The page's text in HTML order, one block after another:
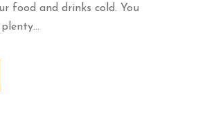
food and drinks cold. You